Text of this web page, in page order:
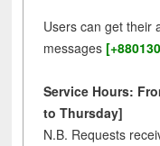
Users can get their
messages
Service Hours:
to Thursday]
N.B. Requests